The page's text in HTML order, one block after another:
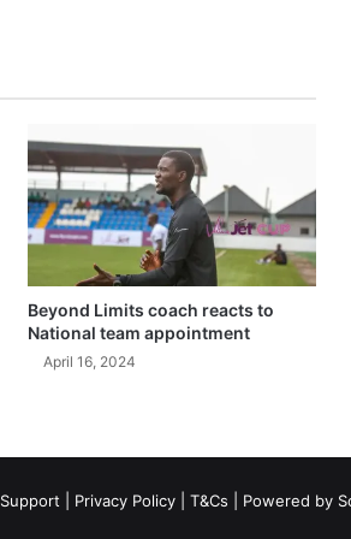
Beyond Limits coach reacts to
National team appointment
April 16, 2024
Support Privacy Policy T&Cs | Powered by